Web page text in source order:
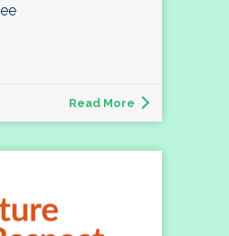
Read More